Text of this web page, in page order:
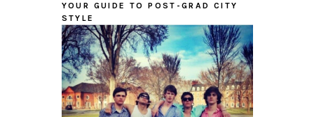
YOUR GUIDE TO POST-GRAD CITY
STYLE